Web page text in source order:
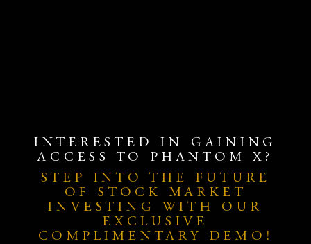
INTERESTED IN GAINING
ACCESS TO PHANTOM X?
STEP INTO THE FUTURE
OF STOCK MARKET
INVESTING WITH OUR
EXCLUSIVE
COMPLIMENTARY DEMO!